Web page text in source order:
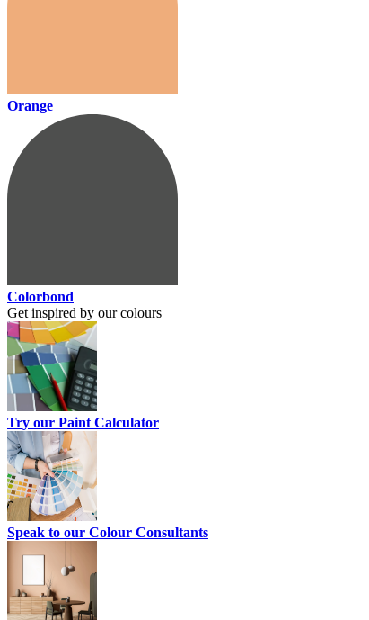
Orange
Colorbond
Get inspired by our colours
Try our Paint Calculator
Speak to our Colour Consultants